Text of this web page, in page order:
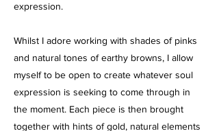
expression.
Whilst I adore working with shades of pinks
and natural tones of earthy browns, I allow
myself to be open to create whatever soul
expression is seeking to come through in
the moment. Each piece is then brought
together with hints of gold, natural elements